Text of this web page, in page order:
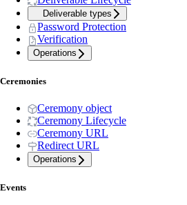
Deliverable types
Password Protection
Verification
Operations
Ceremonies
Ceremony object
Ceremony Lifecycle
Ceremony URL
Redirect URL
Operations
Events